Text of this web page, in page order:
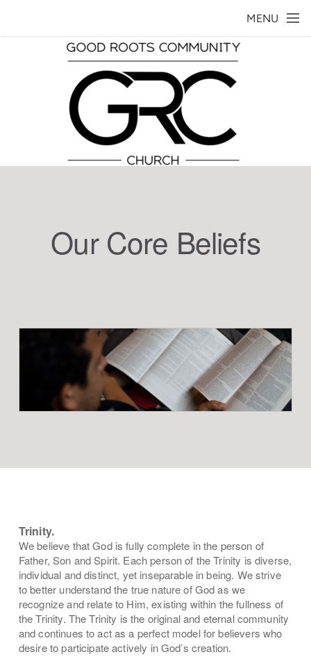
MENU
Our Core Beliefs
Trinity.
We believe that God is fully complete in the person of
Father, Son and Spirit. Each person of the Trinity is diverse,
individual and distinct, yet inseparable in being. We strive
to better understand the true nature of God as we
recognize and relate to Him, existing within the fullness of
the Trinity. The Trinity is the original and eternal community
and continues to act as a perfect model for believers who
desire toparticipate actively in God’s creation.